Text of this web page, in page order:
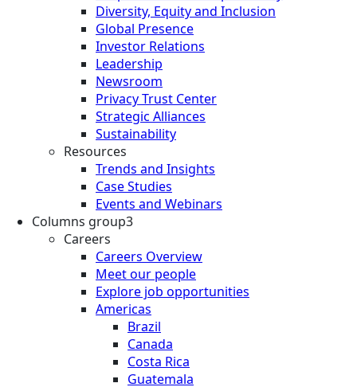
Diversity, Equity and Inclusion
Global Presence
Investor Relations
Leadership
Newsroom
Privacy Trust Center
Strategic Alliances
Sustainability
Resources
Trends and Insights
Case Studies
Events and Webinars
Columns group3
Careers
Careers Overview
Meet our people
Explore job opportunities
Americas
Brazil
Canada
Costa Rica
Guatemala